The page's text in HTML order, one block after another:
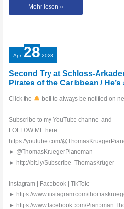
He‘s
pirate
Yuval
#pianocover
#thomaskrüger
#piano
Mehr lesen »
Apr. 28 2023
Second Try at Schloss-
Pirates of the Caribbean / He’s
Click the bell to always be notified on
Subscribe to my YouTube channel and
FOLLOW ME here:
https://youtube.com/
► @ThomasKruegerPianoman
► http://bit.ly/Subscribe_ThomasKrüger
Instagram | Facebook | TikTok:
► https://www.instagram.com/
► https://www.facebook.com/